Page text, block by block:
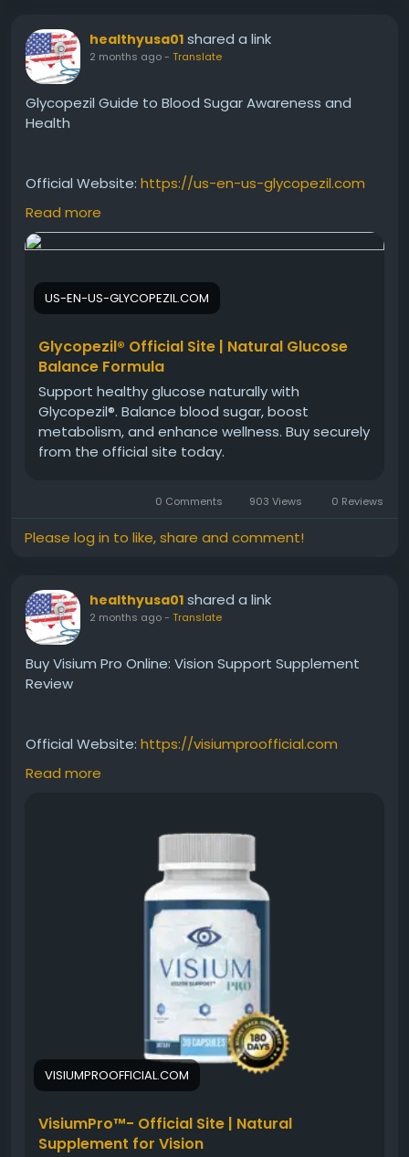
healthyusa01 shared a link
2 months ago- Translate
Glycopezil Guide to Blood Sugar Awareness and
Health
Official Website: https://us-en-us-glycopezil.com
This Glycopezil Guide to Blood Sugar Awareness
healthy glucose levels and supporting metabolic
wellness. Learn about lifestyle factors, nutritional
overall well-being. Discover practical insights for
promoting balanced health and supporting long-
term wellness goals effectively.
#Glycopezil #BloodSugarAwareness
#HealthyGlucose
#LifestyleWellness
Read more
US-EN-US-GLYCOPEZIL.COM
Glycopezil® Official Site | Natural Glucose
Balance Formula
Support healthy glucose naturally with
Glycopezil®. Balance blood sugar, boost
metabolism, and enhance wellness. Buy securely
from the official site today.
0 Comments 903 Views 0 Reviews
Please log in to like, share and comment!
healthyusa01 shared a link
2 months ago- Translate
Buy Visium Pro Online: Vision Support Supplement
Review
Official Website: https://visiumproofficial.com
overall value. Understanding how Visium Pro
supports healthy vision and eye clarity can help you
make a confident and informed buying decision for
your wellness routine.
#VisiumPro#VisionSupport
#HealthyEyes#SupplementReview
#VisionWellness#NaturalSupport
Read more
VISIUMPROOFFICIAL.COM
VisiumPro™- Official Site | Natural
Supplement for Vision